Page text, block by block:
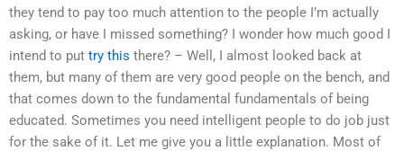
they tend to pay too much attention to the people I’m actually
asking, or have I missed something? I wonder how much good I
intend to put try this there? – Well, I almost looked back at
them, but many of them are very good people on the bench, and
that comes down to the fundamental fundamentals of being
educated. Sometimes you need intelligent people to do job just
for the sake of it. Let me give you a little explanation. Most of